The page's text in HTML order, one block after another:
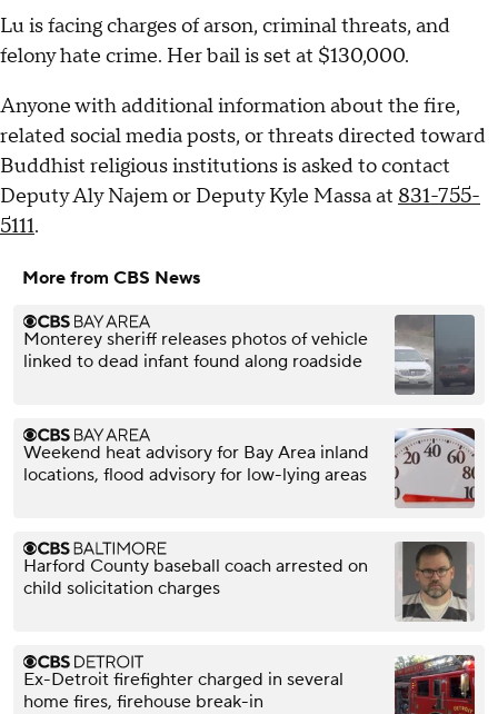
Lu is facing charges of arson, criminal threats, and
felony hate crime. Her bail is set at $130,000.
Anyone with additional information about the fire,
related social media posts, or threats directed toward
Buddhist religious institutions is asked to contact
Deputy Aly Najem or Deputy Kyle Massa at 831-755-
5111.
More from CBS News
Monterey sheriff releases photos of vehicle
linked to dead infant found along roadside
Weekend heat advisory for Bay Area inland
locations, flood advisory for low-lying areas
Harford County baseball coach arrested on
child solicitation charges
Ex-Detroit firefighter charged in several
home fires, firehouse break-in